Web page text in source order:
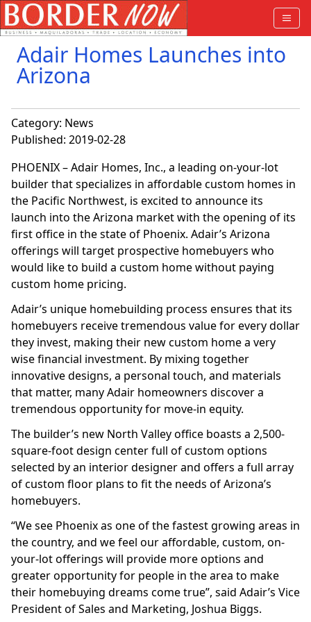
Adair Homes Launches into
Arizona
Category: News
Published: 2019-02-28
PHOENIX – Adair Homes, Inc., a leading on-your-lot
builder that specializes in affordable custom homes in
the Pacific Northwest, is excited to announce its
launch into the Arizona market with the opening of its
first office in the state of Phoenix. Adair’s Arizona
offerings will target prospective homebuyers who
would like to build a custom home without paying
custom home pricing.
Adair’s unique homebuilding process ensures that its
homebuyers receive tremendous value for every dollar
they invest, making their new custom home a very
wise financial investment. By mixing together
innovative designs, a personal touch, and materials
that matter, many Adair homeowners discover a
tremendous opportunity for move-in equity.
The builder’s new North Valley office boasts a 2,500-
square-foot design center full of custom options
selected by an interior designer and offers a full array
of custom floor plans to fit the needs of Arizona’s
homebuyers.
“We see Phoenix as one of the fastest growing areas in
the country, and we feel our affordable, custom, on-
your-lot offerings will provide more options and
greater opportunity for people in the area to make
their homebuying dreams come true”, said Adair’s Vice
President of Sales and Marketing, Joshua Biggs.